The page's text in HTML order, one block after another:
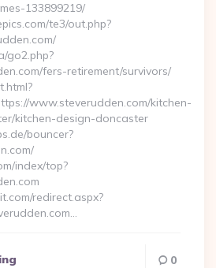
133899219/
te3/out.php?
go2.php?
fers-retirement/survivors/
www.steverudden.com/kitchen-
kitchen-design-doncaster
bouncer?
index/top?
redirect.aspx?
0